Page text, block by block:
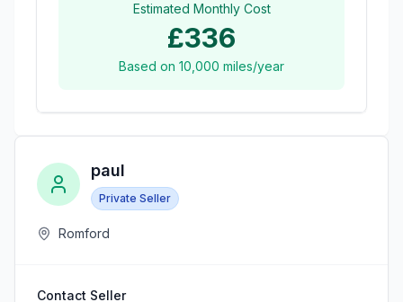
Estimated Monthly Cost
£336
Based on 10,000 miles/year
paul
Private Seller
Romford
Contact Seller